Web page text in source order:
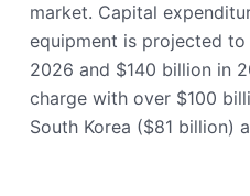
market. Capital
equipment is projected
2026 and $140 billion in
charge with over $100
South Korea ($81 billion)